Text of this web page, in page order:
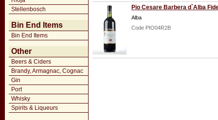
Stellenbosch
Bin End Items
Bin End Items
Other
Beers & Ciders
Brandy, Armagnac, Cognac
Gin
Port
Whisky
Spirits & Liqueurs
Pio Cesare Barbera d`Alba
Alba
Code PIO04R2B